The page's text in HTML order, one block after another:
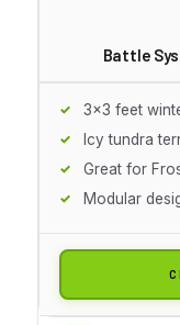
Battle
3x3 feet
Icy tundra
Great for
Modular